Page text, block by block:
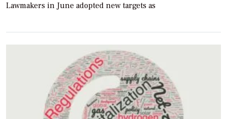
Lawmakers in June adopted new targets as